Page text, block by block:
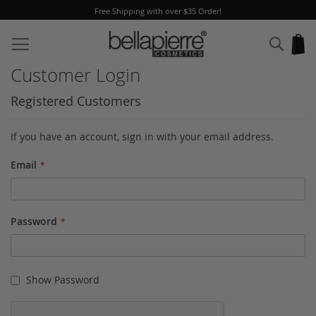
Free Shipping with over $35 Order!
to
Content
Customer Login
Registered Customers
If you have an account, sign in with your email address.
Email
Password
Show Password